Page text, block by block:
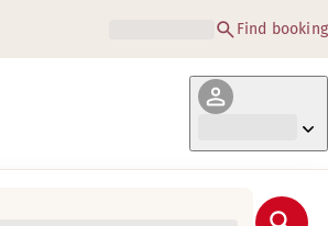
Find booking